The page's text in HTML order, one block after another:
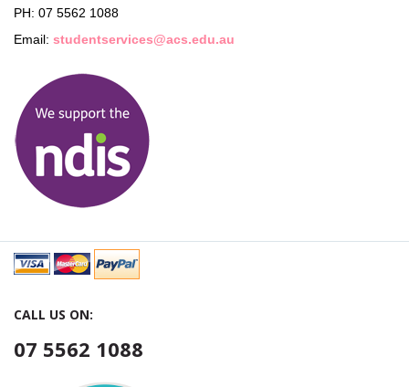
PH: 07 5562 1088
Email: studentservices@acs.edu.au
CALL US ON:
07 5562 1088